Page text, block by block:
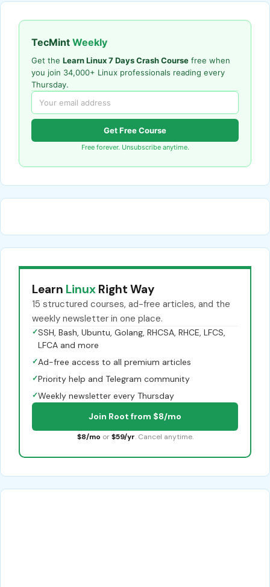
TecMint Weekly
Get the Learn Linux 7 Days Crash Course free when
you join 34,000+ Linux professionals reading every
Thursday.
Get Free Course
Free forever. Unsubscribe anytime.
Learn Linux Right Way
15 structured courses, ad-free articles, and the
weekly newsletter in one place.
✓SSH, Bash, Ubuntu, Golang, RHCSA, RHCE, LFCS,
LFCA and more
✓Ad-free access to all premium articles
✓Priority help and Telegram community
✓Weekly newsletter every Thursday
Join Root from $8/mo
$8/mo or $59/yr. Cancel anytime.